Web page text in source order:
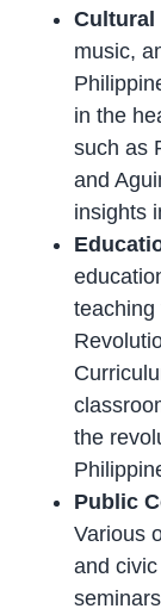
Cultural
music,
in the
such as
and
insights
the
Public
Various
and